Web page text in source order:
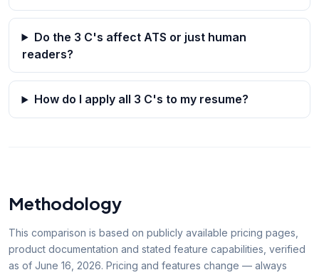
Do the 3 C's affect ATS or just human
readers?
How do I apply all 3 C's to my resume?
Methodology
This comparison is based on publicly available pricing pages,
product documentation and stated feature capabilities, verified
as of June 16, 2026. Pricing and features change — always